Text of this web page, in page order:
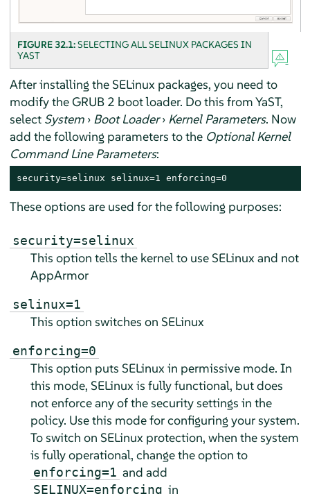
FIGURE 32.1:SELECTING ALL SELINUX PACKAGES IN
YAST
After installing the SELinux packages, you need to
modify the GRUB 2 boot loader. Do this from YaST,
select System› Boot Loader› Kernel Parameters. Now
add the following parameters to the Optional Kernel
Command Line Parameters:
security=selinux selinux=1 enforcing=0
These options are used for the following purposes:
security=selinux
This option tells the kernel to use SELinux and not
AppArmor
selinux=1
This option switches on SELinux
enforcing=0
This option puts SELinux in permissive mode. In
this mode, SELinux is fully functional, but does
not enforce any of the security settings in the
policy. Use this mode for configuring your system.
To switch on SELinux protection, when the system
is fully operational, change the option to
enforcing=1 and add
SELINUX=enforcing in